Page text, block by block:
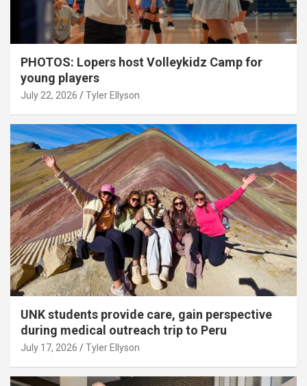
PHOTOS: Lopers host Volleykidz Camp for
young players
July 22, 2026 Tyler Ellyson
UNK students provide care, gain perspective
during medical outreach trip to Peru
July 17, 2026 Tyler Ellyson